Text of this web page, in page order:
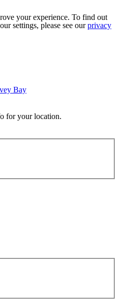
your experience. To find out
settings, please see ourprivacy
Bay
for your location.